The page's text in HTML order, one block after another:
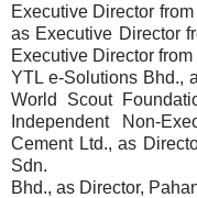
Executive Director
as Executive Director
Executive Director
YTL e-Solutions Bhd.,
World Scout
Independent Non-
Cement Ltd., as
Sdn.
Bhd., as Director,